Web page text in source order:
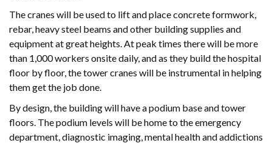
The cranes will be used to lift and place concrete formwork,
rebar, heavy steel beams and other building supplies and
equipment at great heights. At peak times there will be more
than 1,000 workers onsite daily, and as they build the hospital
floor by floor, the tower cranes will be instrumental in helping
them get the job done.
By design, the building will have a podium base and tower
floors. The podium levels will be home to the emergency
department, diagnostic imaging, mental health and addictions